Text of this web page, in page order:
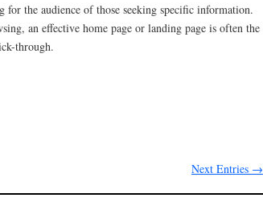
for the audience of those seeking specific information.
an effective home page or landing page is often the
through.
Next Entries →